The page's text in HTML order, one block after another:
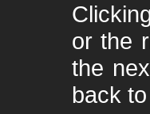
or the
the
back